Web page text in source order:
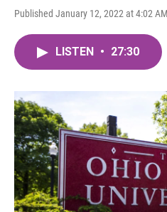
Published January 12, 2022 at 4:02
LISTEN • 27:30